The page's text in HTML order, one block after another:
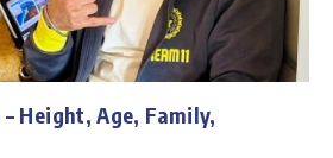
Height, Age, Family,